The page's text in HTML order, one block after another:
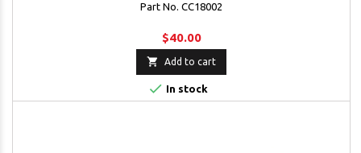
Part No. CC18002
$40.00
 Add to cart
 In stock